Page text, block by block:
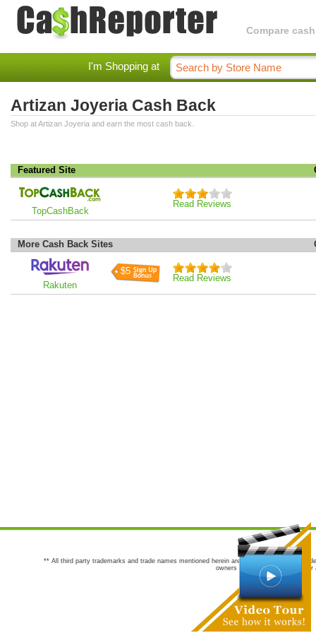
Compare
I'm Shopping at
Artizan Joyeria Cash Back
Shop at Artizan Joyeria and earn the most cash back.
Featured Site
TopCashBack
Read Reviews
More Cash Back Sites
Rakuten
$5
Read Reviews
** All third party trademarks and trade names mentioned herein are the trademarks and
owners are not co-sponsors of